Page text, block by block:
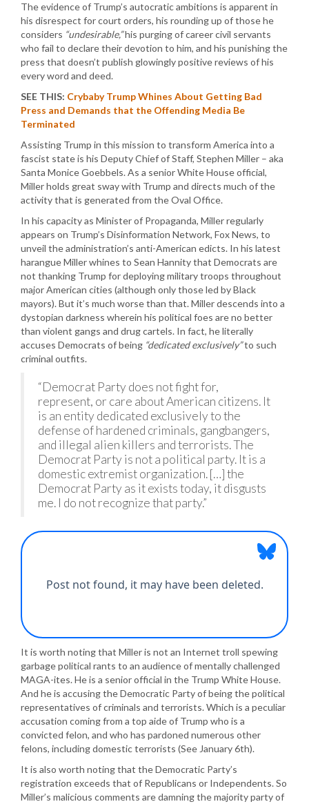
The evidence of Trump’s autocratic ambitions is apparent in
his disrespect for court orders, his rounding up of those he
considers “undesirable,”his purging of career civil servants
who fail to declare their devotion to him, and his punishing the
press that doesn’t publish glowingly positive reviews of his
every word and deed.
SEE THIS: Crybaby Trump Whines About Getting Bad
Press and Demands that the Offending Media Be
Terminated
Assisting Trump in this mission to transform America into a
fascist state is his Deputy Chief of Staff, Stephen Miller – aka
Santa Monice Goebbels. As a senior White House official,
Miller holds great sway with Trump and directs much of the
activity that is generated from the Oval Office.
In his capacity as Minister of Propaganda, Miller regularly
appears on Trump’s Disinformation Network, Fox News, to
unveil the administration’s anti-American edicts. In his latest
harangue Miller whines to Sean Hannity that Democrats are
not thanking Trump for deploying military troops throughout
major American cities (although only those led by Black
mayors). But it’s much worse than that. Miller descends into a
dystopian darkness wherein his political foes are no better
than violent gangs and drug cartels. In fact, he literally
accuses Democrats of being “dedicated exclusively”to such
criminal outfits.
“Democrat Party does not fight for,
represent, or care about American citizens. It
is an entity dedicated exclusively to the
defense of hardened criminals, gangbangers,
and illegal alien killers and terrorists. The
Democrat Party is not a political party. It is a
domestic extremist organization. […] the
Democrat Party as it exists today, it disgusts
me. I do not recognize that party.”
It is worth noting that Miller is not an Internet troll spewing
garbage political rants to an audience of mentally challenged
MAGA-ites. He is a senior official in the Trump White House.
And he is accusing the Democratic Party of being the political
representatives of criminals and terrorists. Which is a peculiar
accusation coming from a top aide of Trump who is a
convicted felon, and who has pardoned numerous other
felons, including domestic terrorists (See January 6th).
It is also worth noting that the Democratic Party’s
registration exceeds that of Republicans or Independents. So
Miller’s malicious comments are damning the majority party of